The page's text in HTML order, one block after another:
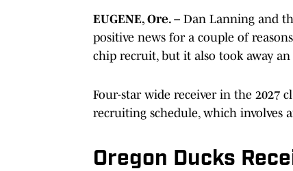
EUGENE, Ore. – Dan Lanning and
positive news for a couple of
chip recruit, but it also took away
Four-star wide receiver in the 2027
recruiting schedule, which involves
Oregon Ducks